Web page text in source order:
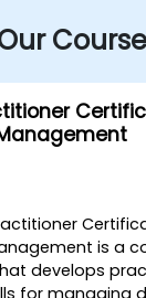
is a
develops
for managing